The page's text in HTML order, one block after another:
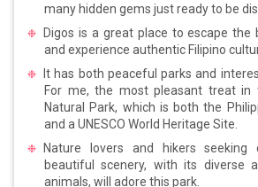
many hidden gems just ready to be
Digos is a great place to escape the
and experience authentic Filipino
It has both peaceful parks and
For me, the most pleasant treat
Natural Park, which is both the
and a UNESCO World Heritage Site.
Nature lovers and hikers seeking
beautiful scenery, with its diverse
animals, will adore this park.